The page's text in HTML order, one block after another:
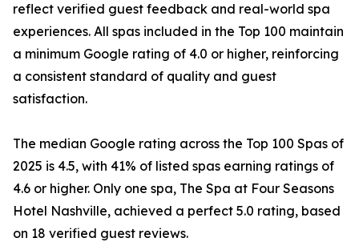
reflect verified guest feedback and real-world spa
experiences. All spas included in the Top 100 maintain
a minimum Google rating of 4.0 or higher, reinforcing
a consistent standard of quality and guest
satisfaction.
The median Google rating across the Top 100 Spas of
2025 is 4.5, with 41% of listed spas earning ratings of
4.6 or higher. Only one spa, The Spa at Four Seasons
Hotel Nashville, achieved a perfect 5.0 rating, based
on 18 verified guest reviews.